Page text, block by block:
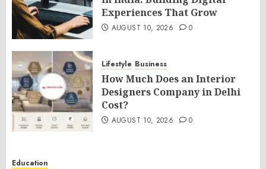
Experiences That Grow
AUGUST 10, 2026 0
Lifestyle Business
How Much Does an Interior
Designers Company in Delhi
Cost?
AUGUST 10, 2026 0
Education